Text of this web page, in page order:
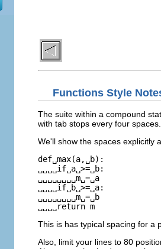
Functions Style
The suite within a compound
with tab stops every four
We'll show the spaces explicitly
def␣max(a,␣b):
␣␣␣␣if␣a␣>=␣b:
␣␣␣␣␣␣␣␣m␣=␣a
␣␣␣␣if␣b␣>=␣a:
␣␣␣␣␣␣␣␣m␣=␣b
This is has typical spacing for a
Also, limit your lines to 80